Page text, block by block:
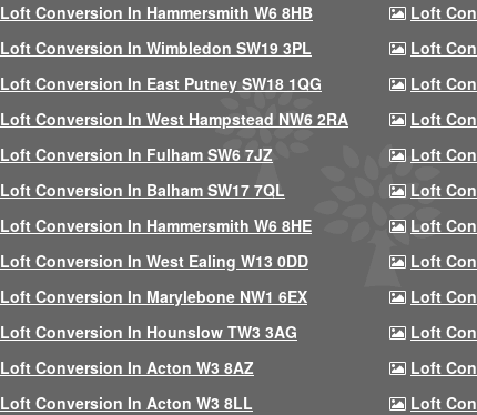
Loft Conversion In Hammersmith W6 8HB
Loft
Loft Conversion In Wimbledon SW19 3PL
Loft
Loft Conversion In East Putney SW18 1QG
Loft
Loft Conversion In West Hampstead NW6 2RA
Loft
Loft Conversion In Fulham SW6 7JZ
Loft
Loft Conversion In Balham SW17 7QL
Loft
Loft Conversion In Hammersmith W6 8HE
Loft
Loft Conversion In West Ealing W13 0DD
Loft
Loft Conversion In Marylebone NW1 6EX
Loft
Loft Conversion In Hounslow TW3 3AG
Loft
Loft Conversion In Acton W3 8AZ
Loft
Loft Conversion In Acton W3 8LL
Loft